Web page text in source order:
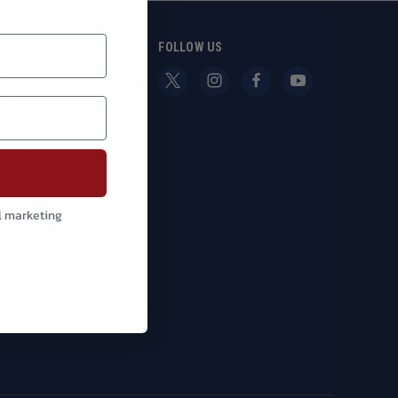
Sports
FOLLOW US
marketing